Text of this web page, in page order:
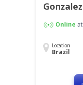
Gonzalez
Online at
Location
Brazil